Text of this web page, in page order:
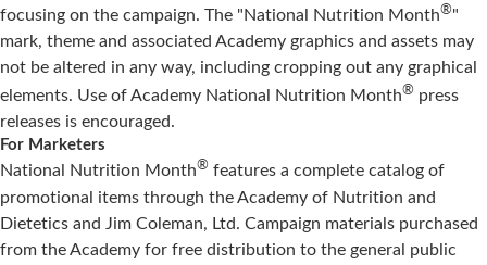
focusing on the campaign. The "National Nutrition Month®"
mark, theme and associated Academy graphics and assets may
not be altered in any way, including cropping out any graphical
elements. Use of Academy National Nutrition Month® press
releases is encouraged.
For Marketers
National Nutrition Month® features a complete catalog of
promotional items through the Academy of Nutrition and
Dietetics and Jim Coleman, Ltd. Campaign materials purchased
from the Academy for free distribution to the general public